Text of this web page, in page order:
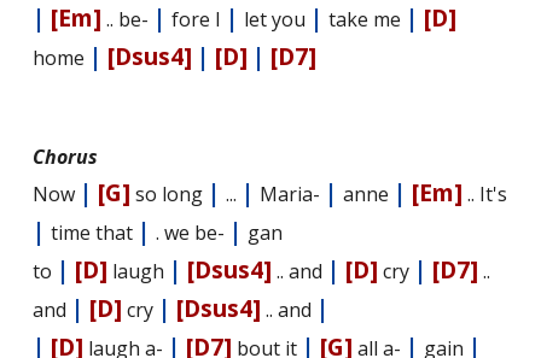
| [Em] .. be- | fore I | let you | take me | [D]
home | [Dsus4] | [D] | [D7]
Chorus
Now | [G] so long | ... | Maria- | anne | [Em] .. It's
| time that | . we be- | gan
to | [D] laugh | [Dsus4] .. and | [D] cry | [D7] ..
and | [D] cry | [Dsus4] .. and |
| [D] laugh a- | [D7] bout it | [G] all a- | gain |